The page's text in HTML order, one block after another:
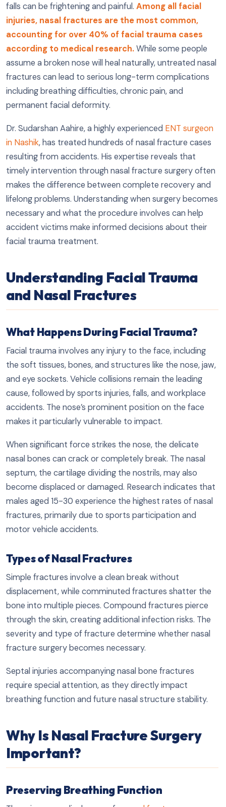
falls can be frightening and painful. Among all facial
injuries, nasal fractures are the most common,
accounting for over 40% of facial trauma cases
according to medical research.While some people
assume a broken nose will heal naturally, untreated nasal
fractures can lead to serious long-term complications
including breathing difficulties, chronic pain, and
permanent facial deformity.
Dr. Sudarshan Aahire, a highly experienced ENT surgeon
in Nashik, has treated hundreds of nasal fracture cases
resulting from accidents. His expertise reveals that
timely intervention through nasal fracture surgery often
makes the difference between complete recovery and
lifelong problems. Understanding when surgery becomes
necessary and what the procedure involves can help
accident victims make informed decisions about their
facial trauma treatment.
Understanding Facial Trauma
and Nasal Fractures
What Happens During Facial Trauma?
Facial trauma involves any injury to the face, including
the soft tissues, bones, and structures like the nose, jaw,
and eye sockets. Vehicle collisions remain the leading
cause, followed by sports injuries, falls, and workplace
accidents. The nose’s prominent position on the face
makes it particularly vulnerable to impact.
When significant force strikes the nose, the delicate
nasal bones can crack or completely break. The nasal
septum, the cartilage dividing the nostrils, may also
become displaced or damaged. Research indicates that
males aged 15-30 experience the highest rates of nasal
fractures, primarily due to sports participation and
motor vehicle accidents.
Types of Nasal Fractures
Simple fractures involve a clean break without
displacement, while comminuted fractures shatter the
bone into multiple pieces. Compound fractures pierce
through the skin, creating additional infection risks. The
severity and type of fracture determine whether nasal
fracture surgery becomes necessary.
Septal injuries accompanying nasal bone fractures
require special attention, as they directly impact
breathing function and future nasal structure stability.
Why Is Nasal Fracture Surgery
Important?
Preserving Breathing Function